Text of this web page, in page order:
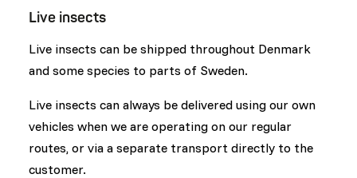
Live insects
Live insects can be shipped throughout Denmark
and some species to parts of Sweden.
Live insects can always be delivered using our own
vehicles when we are operating on our regular
routes, or via a separate transport directly to the
customer.